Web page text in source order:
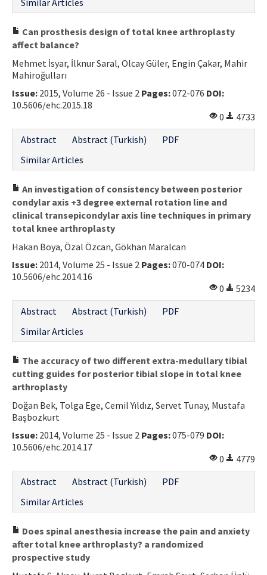
Can prosthesis design of total knee arthroplasty
affect balance?
Mehmet İsyar, İlknur Saral, Olcay Güler, Engin Çakar, Mahir
Mahiroğulları
Issue: 2015, Volume 26 - Issue 2 Pages:072-076 DOI:
10.5606/ehc.2015.18
0
4733
Abstract
Abstract (Turkish)
PDF
Similar Articles
An investigation of consistency between posterior
condylar axis +3 degree external rotation line and
clinical transepicondylar axis line techniques in primary
total knee arthroplasty
Hakan Boya, Özal Özcan, Gökhan Maralcan
Issue: 2014, Volume 25 - Issue 2 Pages:070-074 DOI:
10.5606/ehc.2014.16
0
5234
Abstract
Abstract (Turkish)
PDF
Similar Articles
The accuracy of two different extra-medullary tibial
cutting guides for posterior tibial slope in total knee
arthroplasty
Doğan Bek, Tolga Ege, Cemil Yıldız, Servet Tunay, Mustafa
Başbozkurt
Issue: 2014, Volume 25 - Issue 2 Pages:075-079 DOI:
10.5606/ehc.2014.17
0
4779
Abstract
Abstract (Turkish)
PDF
Similar Articles
Does spinal anesthesia increase the pain and anxiety
after total knee arthroplasty? a randomized
prospective study